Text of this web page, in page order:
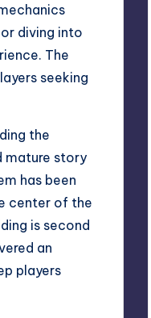
diving into
The
seeking
the
mature story
has been
center of the
is second
an
players